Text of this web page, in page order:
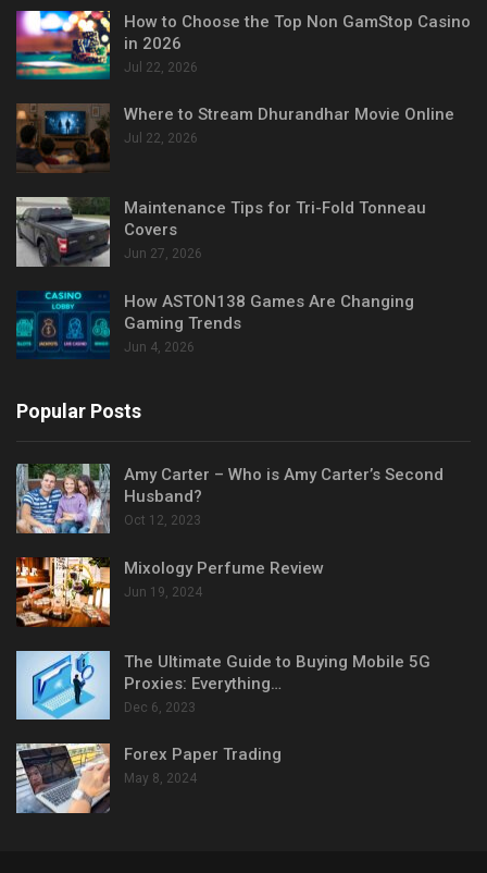
How to Choose the Top Non GamStop Casino
in 2026
Jul 22, 2026
Where to Stream Dhurandhar Movie Online
Jul 22, 2026
Maintenance Tips for Tri-Fold Tonneau
Covers
Jun 27, 2026
How ASTON138 Games Are Changing
Gaming Trends
Jun 4, 2026
Popular Posts
Amy Carter – Who is Amy Carter’s Second
Husband?
Oct 12, 2023
Mixology Perfume Review
Jun 19, 2024
The Ultimate Guide to Buying Mobile 5G
Proxies: Everything…
Dec 6, 2023
Forex Paper Trading
May 8, 2024